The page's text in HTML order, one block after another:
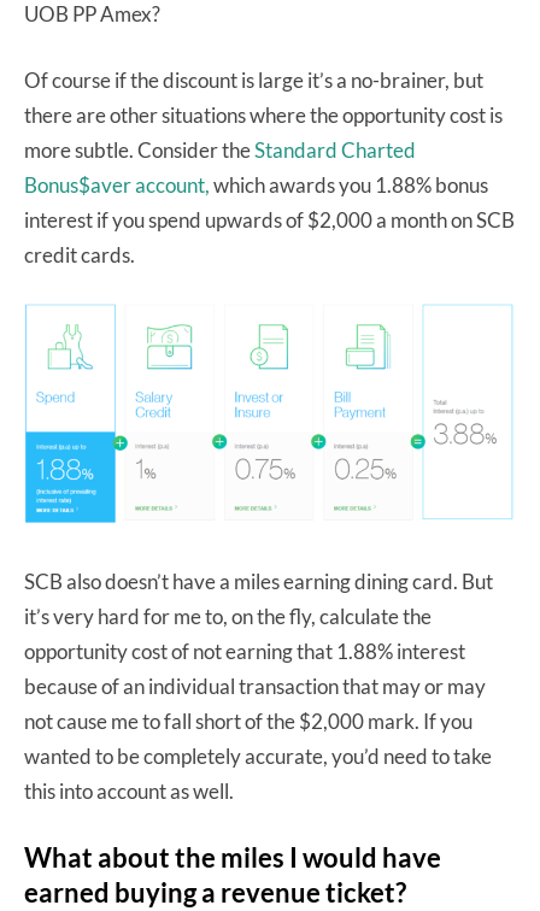
UOB PP Amex?
Of course if the discount is large it’s a no-brainer, but
there are other situations where the opportunity cost is
more subtle. Consider theStandard Charted
Bonus$aver account,which awards you 1.88% bonus
interest if you spend upwards of $2,000 a month on SCB
credit cards.
SCB also doesn’t have a miles earning dining card. But
it’s very hard for me to, on the fly, calculate the
opportunity cost of not earning that 1.88% interest
because of an individual transaction that may or may
not cause me to fall short of the $2,000 mark. If you
wanted to be completely accurate, you’d need to take
this into account as well.
What about the miles I would have
earned buying a revenue ticket?